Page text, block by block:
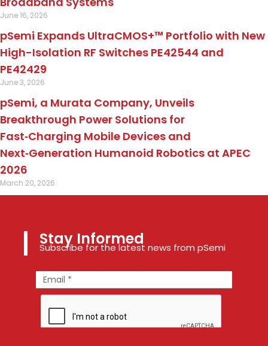
June 16, 2026
pSemi Expands UltraCMOS+™ Portfolio with New
High-Isolation RF Switches PE42544 and
PE42429
June 3, 2026
pSemi, a Murata Company, Unveils
Breakthrough Power Solutions for
Fast‑Charging Mobile Devices and
Next‑Generation Humanoid Robotics at APEC
2026
March 20, 2026
Stay Informed
Subscribe for the latest news from pSemi